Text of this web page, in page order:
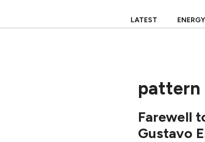
LATEST ENERGY
pattern
Farewell
Gustavo